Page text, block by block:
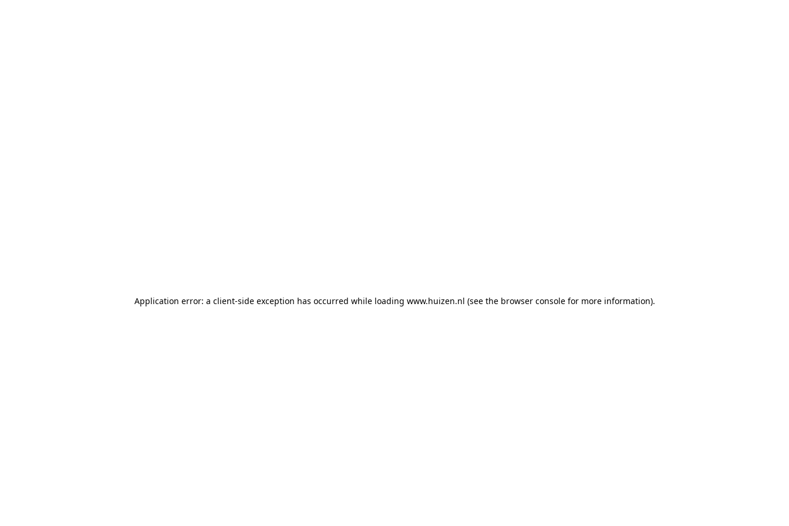
Application error: a client-side exception has occurred while loading www.huizen.nl (see the browser console for more information).